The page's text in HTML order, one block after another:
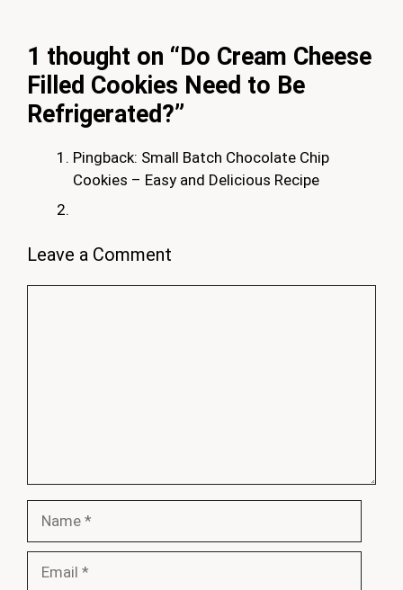
1 thought on “Do Cream Cheese
Filled Cookies Need to Be
Refrigerated?”
Pingback: Small Batch Chocolate Chip
Cookies – Easy and Delicious Recipe
Leave a Comment